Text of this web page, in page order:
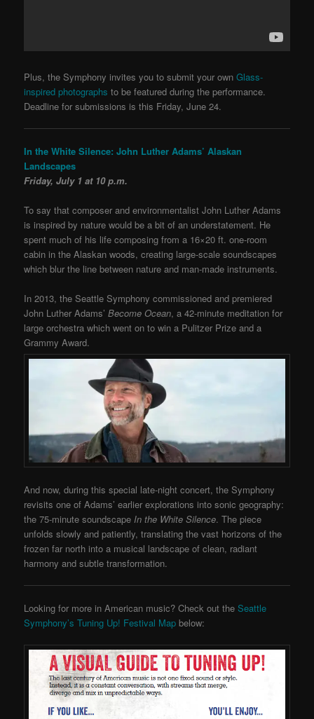
Plus, the Symphony invites you to submit your own Glass-
inspired photographs to be featured during the performance.
Deadline for submissions is this Friday, June 24.
In the White Silence: John Luther Adams’ Alaskan
Landscapes
Friday, July 1 at 10 p.m.
To say that composer and environmentalist John Luther Adams
is inspired by nature would be a bit of an understatement. He
spent much of his life composing from a 16×20 ft. one-room
cabin in the Alaskan woods, creating large-scale soundscapes
which blur the line between nature and man-made instruments.
In 2013, the Seattle Symphony commissioned and premiered
John Luther Adams’Become Ocean, a 42-minute meditation for
large orchestra which went on to win a Pulitzer Prize and a
Grammy Award.
And now, during this special late-night concert, the Symphony
revisits one of Adams’ earlier explorations into sonic geography:
the 75-minute soundscapeIn the White Silence. The piece
unfolds slowly and patiently, translating the vast horizons of the
frozen far north into a musical landscape of clean, radiant
harmony and subtle transformation.
Looking for more in American music? Check out the Seattle
Symphony’s Tuning Up! Festival Map below: